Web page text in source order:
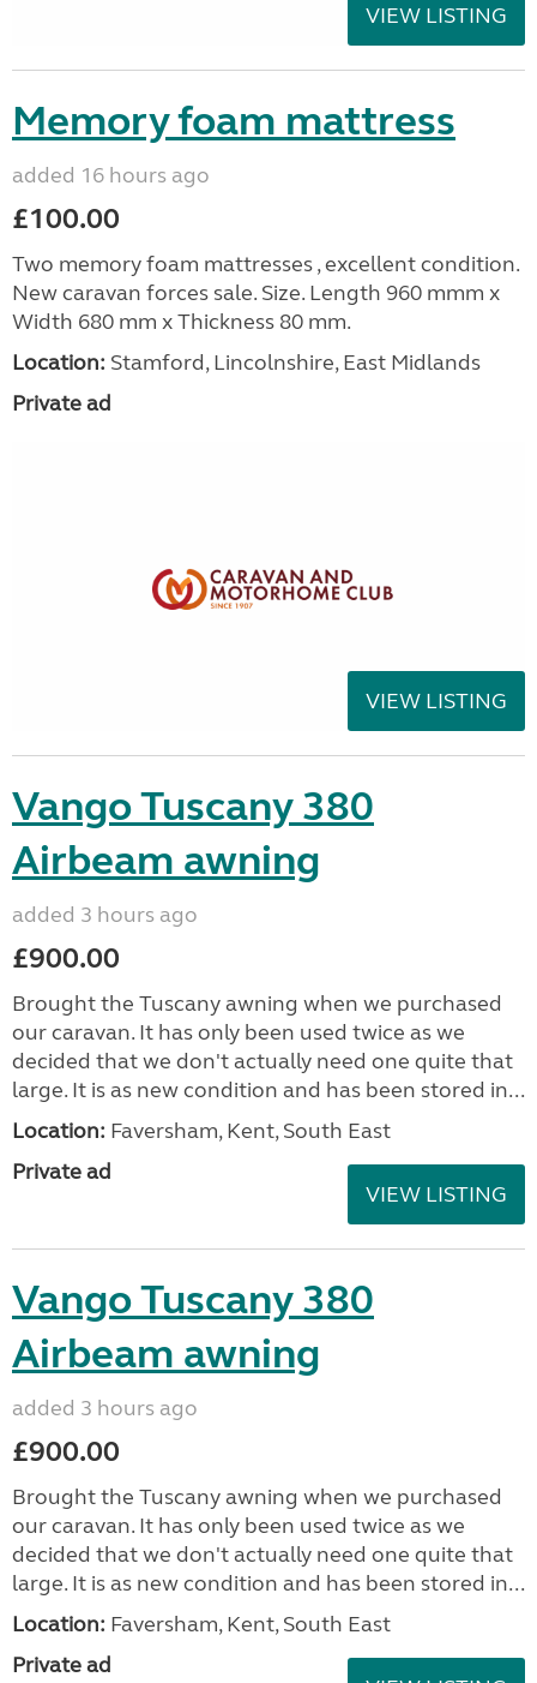
VIEW LISTING
Memory foam mattress
added 16 hours ago
£100.00
Two memory foam mattresses , excellent condition.
New caravan forces sale. Size. Length 960 mmm x
Width 680 mm x Thickness 80 mm.
Location: Stamford, Lincolnshire, East Midlands
Private ad
VIEW LISTING
Vango Tuscany 380
Airbeam awning
added 3 hours ago
£900.00
Brought the Tuscany awning when we purchased
our caravan. It has only been used twice as we
decided that we don't actually need one quite that
large. It is as new condition and has been stored in...
Location: Faversham, Kent, South East
Private ad
VIEW LISTING
Vango Tuscany 380
Airbeam awning
added 3 hours ago
£900.00
Brought the Tuscany awning when we purchased
our caravan. It has only been used twice as we
decided that we don't actually need one quite that
large. It is as new condition and has been stored in...
Location: Faversham, Kent, South East
Private ad